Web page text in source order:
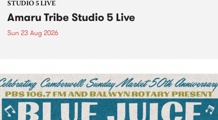
STUDIO 5 LIVE
Amaru Tribe Studio 5 Live
Sun 23 Aug 2026